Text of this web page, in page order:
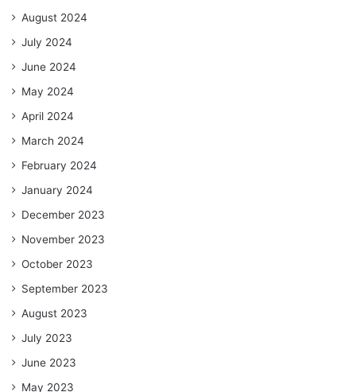
August 2024
July 2024
June 2024
May 2024
April 2024
March 2024
February 2024
January 2024
December 2023
November 2023
October 2023
September 2023
August 2023
July 2023
June 2023
May 2023